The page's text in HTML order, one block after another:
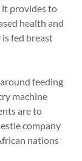
it provides to
health and
fed breast
feeding
machine
are to
company
nations